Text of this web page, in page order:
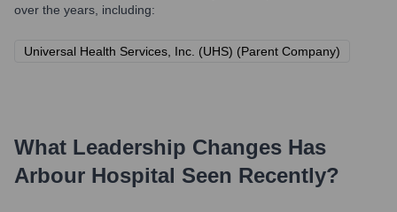
over the years, including:
Universal Health Services, Inc. (UHS) (Parent Company)
What Leadership Changes Has
Arbour Hospital Seen Recently?